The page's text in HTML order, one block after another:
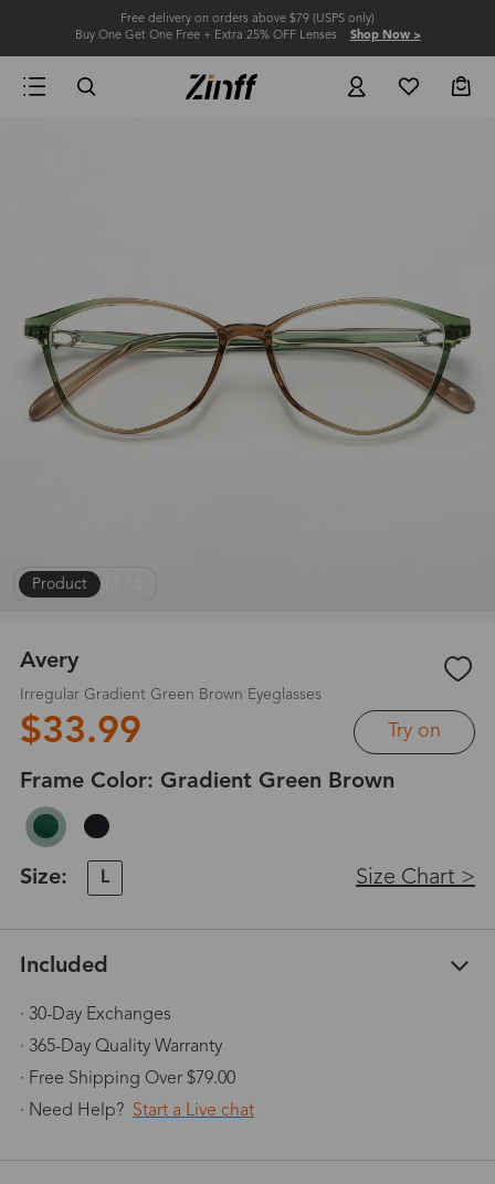
Free delivery on orders above $79 (USPS only)
Buy One Get One Free + Extra 25% OFF Lenses Shop Now >
Product |
Avery
Irregular Gradient Green Brown Eyeglasses
$33.99 Try on
Frame Color: Gradient Green Brown
Size: L Size Chart >
Included
· 30-Day Exchanges
· 365-Day Quality Warranty
· Free Shipping Over $79.00
· Need Help? Start a Live chat